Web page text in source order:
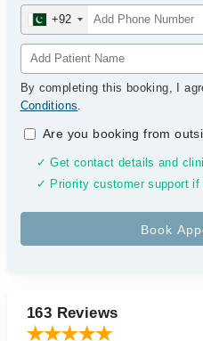
+92
By completing this booking, I
Conditions.
Are you booking from
✓ Get contact details and
✓ Priority customer support if
163 Reviews